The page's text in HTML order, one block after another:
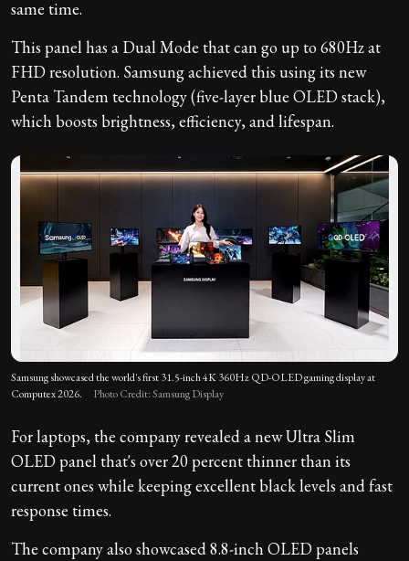
same time.
This panel has a Dual Mode that can go up to 680Hz at
FHD resolution. Samsung achieved this using its new
Penta Tandem technology (five-layer blue OLED stack),
which boosts brightness, efficiency, and lifespan.
Samsung showcased the world's first 31.5-inch 4K 360Hz QD-OLED gaming display at
Computex 2026.
Photo Credit: Samsung Display
For laptops, the company revealed a new Ultra Slim
OLED panel that's over 20 percent thinner than its
current ones while keeping excellent black levels and fast
response times.
The company also showcased 8.8-inch OLED panels